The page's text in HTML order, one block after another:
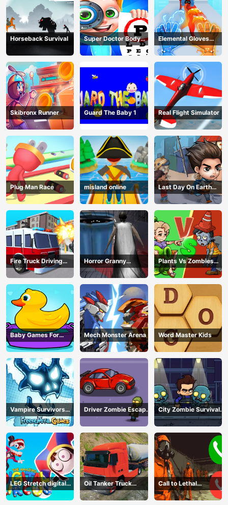
Horseback Survival
Super Doctor Body
Examination
Elemental Gloves
Magic Power
Skibronx Runner Guard The Baby 1 Real Flight Simulator
Plug Man Race misland online
Last Day On Earth
Survival
Fire Truck Driving
Simulator
Horror Granny
Playtime
Plants Vs Zombies
War
Baby Games For
Preschool Kids
Mech Monster Arena Word Master Kids
Vampire Survivors
Dark
Driver Zombie Escape
2D
City Zombie Survival
2D
LEG Stretch digital
circus 3
Oil Tanker Truck
Transport
Call to Lethal
Company